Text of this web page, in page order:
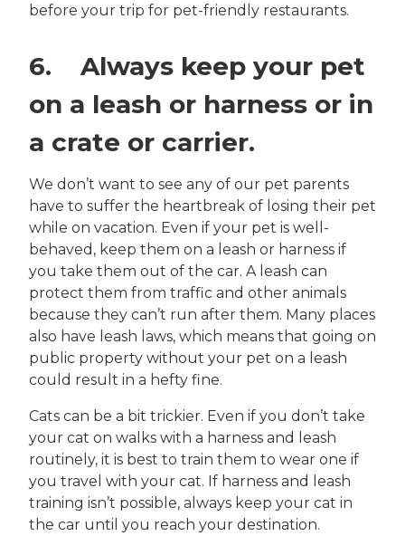
before your trip for pet-friendly restaurants.
6. Always keep your pet
on a leash or harness or in
a crate or carrier.
We don’t want to see any of our pet parents
have to suffer the heartbreak of losing their pet
while on vacation. Even if your pet is well-
behaved, keep them on a leash or harness if
you take them out of the car. A leash can
protect them from traffic and other animals
because they can’t run after them. Many places
also have leash laws, which means that going on
public property without your pet on a leash
could result in a hefty fine.
Cats can be a bit trickier. Even if you don’t take
your cat on walks with a harness and leash
routinely, it is best to train them to wear one if
you travel with your cat. If harness and leash
training isn’t possible, always keep your cat in
the car until you reach your destination.